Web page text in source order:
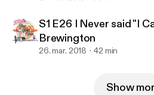
S1 E26 I Never said "I
Brewington
26. mar. 2018 42 min
Show